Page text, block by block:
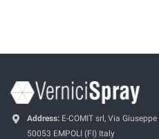
Address: E-COMIT srl, Via
50053 EMPOLI (FI) Italy